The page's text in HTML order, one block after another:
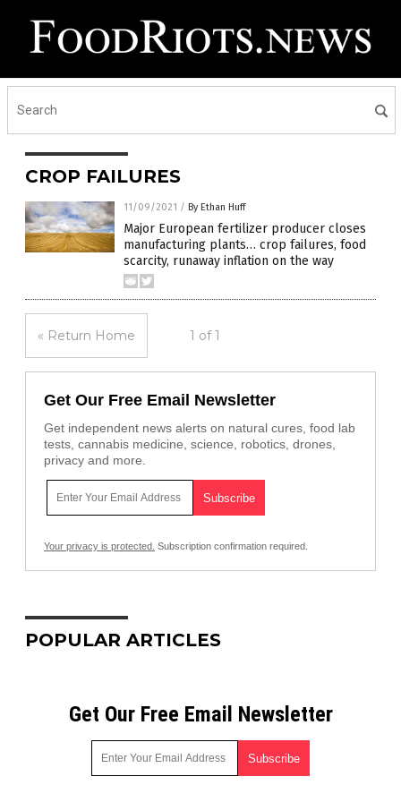
CROP FAILURES
11/09/2021 / By Ethan Huff
Major European fertilizer producer closes
manufacturing plants… crop failures, food
scarcity, runaway inflation on the way
« Return Home 1 of 1
Get Our Free Email Newsletter
Get independent news alerts on natural cures, food lab
tests, cannabis medicine, science, robotics, drones,
privacy and more.
Your privacy is protected. Subscription confirmation required.
POPULAR ARTICLES
Get Our Free Email Newsletter